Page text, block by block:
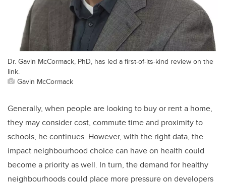
Dr. Gavin McCormack, PhD, has led a first-of-its-kind review on the
link.
Gavin McCormack
Generally, when people are looking to buy or rent a home,
they may consider cost, commute time and proximity to
schools, he continues. However, with the right data, the
impact neighbourhood choice can have on health could
become a priority as well. In turn, the demand for healthy
neighbourhoods could place more pressure on developers